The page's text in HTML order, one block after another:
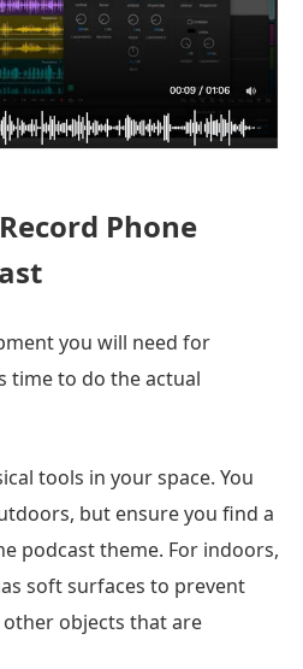
Phone
you will need for
time to do the actual
tools in your space. You
but ensure you find a
podcast theme. For indoors,
soft surfaces to prevent
other objects that are